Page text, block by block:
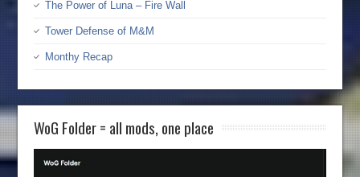
The Power of Luna – Fire Wall
Tower Defense of M&M
Monthy Recap
WoG Folder = all mods, one place